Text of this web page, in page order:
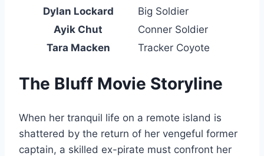
Dylan Lockard
Big Soldier
Ayik Chut
Conner Soldier
Tara Macken
Tracker Coyote
The Bluff Movie Storyline
When her tranquil life on a remote island is
shattered by the return of her vengeful former
captain, a skilled ex-pirate must confront her